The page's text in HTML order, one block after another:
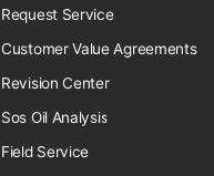
Request Service
Customer Value Agreements
Revision Center
Sos Oil Analysis
Field Service